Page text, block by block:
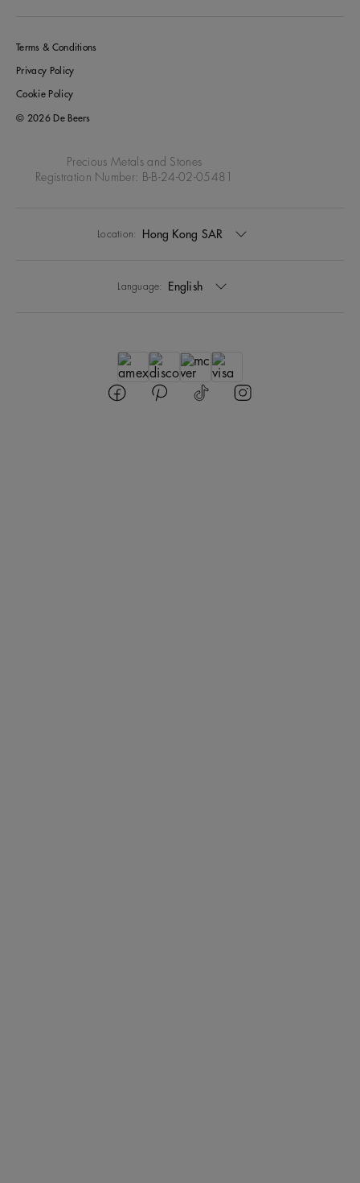
Terms & Conditions
Privacy Policy
Cookie Policy
© 2026 De Beers
Precious Metals and Stones
Registration Number: B-B-24-02-05481
Location: Hong Kong SAR
Language: English